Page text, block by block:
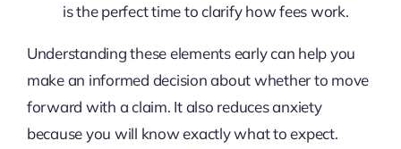
is the perfect time to clarify how fees work.
Understanding these elements early can help you
make an informed decision about whether to move
forward with a claim. It also reduces anxiety
because you will know exactly what to expect.